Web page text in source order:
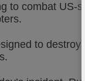
to combat US-
to destroy